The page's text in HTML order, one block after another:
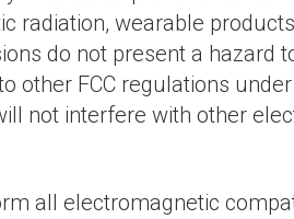
radiation, wearable
do not present a hazard
other FCC regulations
not interfere with other
all electromagnetic